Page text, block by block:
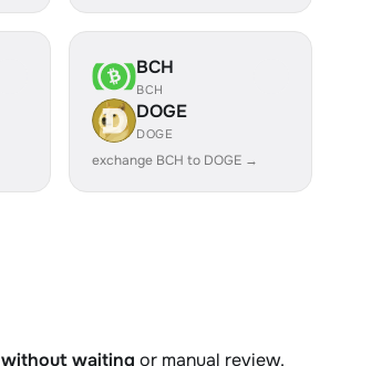
BCH
BCH
DOGE
DOGE
exchange BCH to DOGE →
without waiting or manual review.